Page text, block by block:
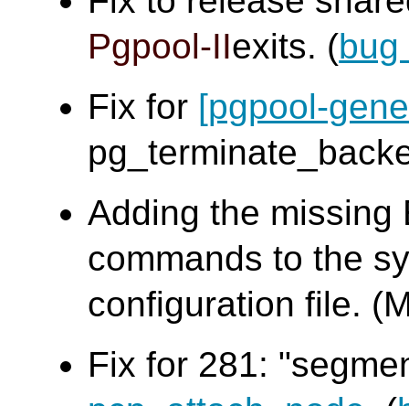
Pgpool-IIexits. (bug
Fix for [pgpool-
Adding the missing
commands to the
configuration file.
Fix for 281: